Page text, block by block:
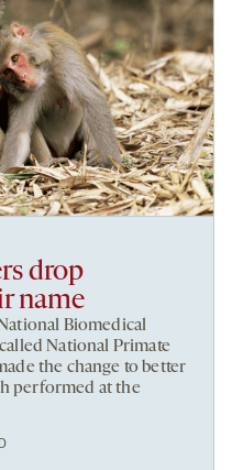
drop
name
Biomedical
National Primate
the change to better
performed at the